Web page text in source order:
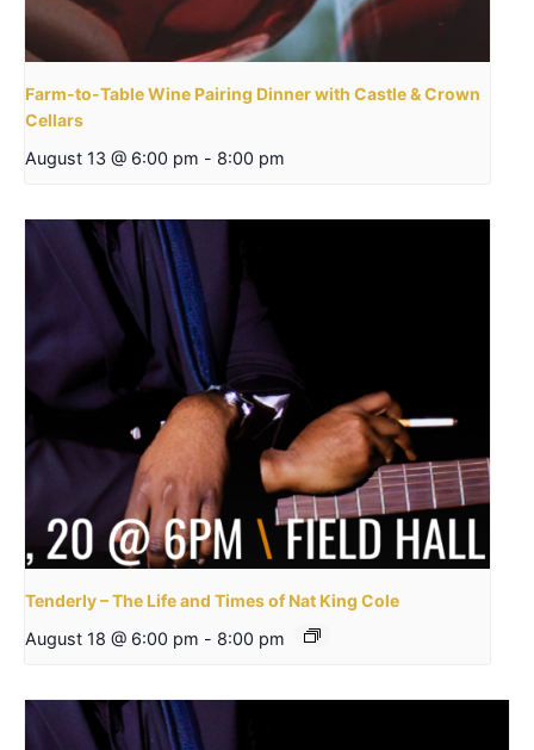
Farm-to-Table Wine Pairing Dinner with Castle & Crown
Cellars
August 13 @ 6:00 pm - 8:00 pm
Tenderly – The Life and Times of Nat King Cole
August 18 @ 6:00 pm - 8:00 pm